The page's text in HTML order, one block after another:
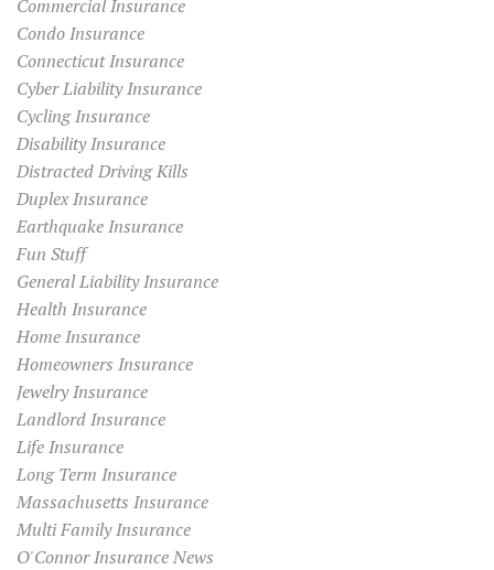
Commercial Insurance
Condo Insurance
Connecticut Insurance
Cyber Liability Insurance
Cycling Insurance
Disability Insurance
Distracted Driving Kills
Duplex Insurance
Earthquake Insurance
Fun Stuff
General Liability Insurance
Health Insurance
Home Insurance
Homeowners Insurance
Jewelry Insurance
Landlord Insurance
Life Insurance
Long Term Insurance
Massachusetts Insurance
Multi Family Insurance
O'Connor Insurance News